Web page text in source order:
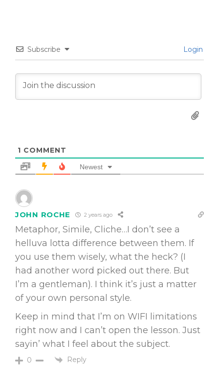
Subscribe Login
1 COMMENT
Newest
JOHN ROCHE 2 years ago
Metaphor, Simile, Cliche…I don’t see a
helluva lotta difference between them. If
you use them wisely, what the heck? (I
had another word picked out there. But
I’m a gentleman). I think it’s just a matter
of your own personal style.
Keep in mind that I’m on WIFI limitations
right now and I can’t open the lesson. Just
sayin’ what I feel about the subject.
0 Reply